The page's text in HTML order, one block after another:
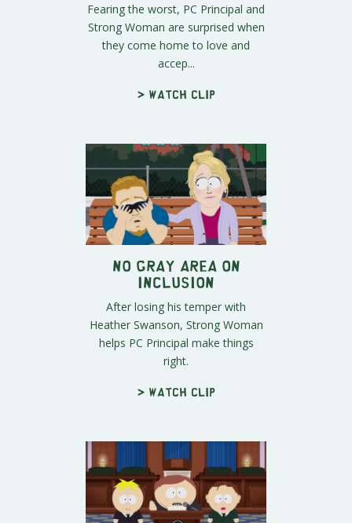
Fearing the worst, PC Principal and
Strong Woman are surprised when
they come home to love and
accep...
> Watch clip
No Gray Area on
Inclusion
After losing his temper with
Heather Swanson, Strong Woman
helps PC Principal make things
right.
> Watch clip